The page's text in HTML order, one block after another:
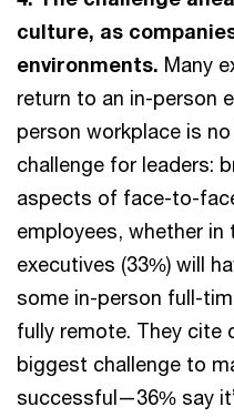
culture, as
environments. Many
return to an in-person
person workplace is
challenge for leaders:
aspects of face-to-
employees, whether
executives (33%) will
some in-person full-
fully remote. They cite
biggest challenge to
successful—36% say